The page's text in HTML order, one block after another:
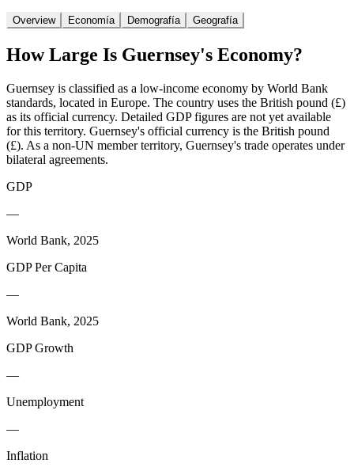
Overview Economía Demografía Geografía
How Large Is Guernsey's Economy?
Guernsey is classified as a low-income economy by World Bank
standards, located in Europe. The country uses the British pound (£)
as its official currency. Detailed GDP figures are not yet available
for this territory. Guernsey's official currency is the British pound
(£). As a non-UN member territory, Guernsey's trade operates under
bilateral agreements.
GDP
—
World Bank, 2025
GDP Per Capita
—
World Bank, 2025
GDP Growth
—
Unemployment
—
Inflation